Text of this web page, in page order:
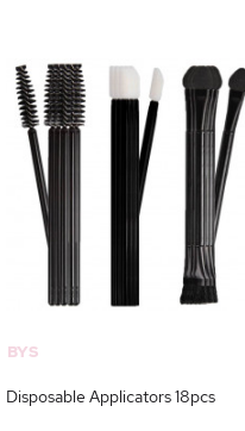
BYS
Disposable Applicators 18pcs